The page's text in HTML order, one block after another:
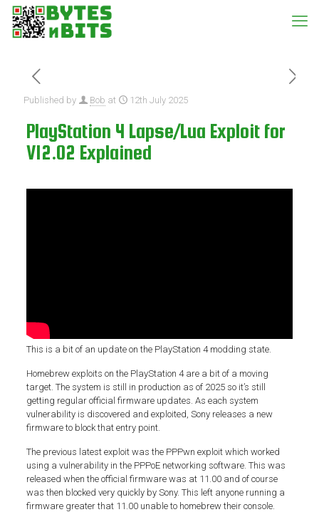
Published by Bob at 12th July 2025
PlayStation 4 Lapse/Lua Exploit for
V12.02 Explained
This is a bit of an update on the PlayStation 4 modding state.
Homebrew exploits on the PlayStation 4 are a bit of a moving
target. The system is still in production as of 2025 so it’s still
getting regular official firmware updates. As each system
vulnerability is discovered and exploited, Sony releases a new
firmware to block that entry point.
The previous latest exploit was the PPPwn exploit which worked
using a vulnerability in the PPPoE networking software. This was
released when the official firmware was at 11.00 and of course
was then blocked very quickly by Sony. This left anyone running a
firmware greater that 11.00 unable to homebrew their console.